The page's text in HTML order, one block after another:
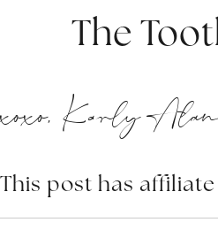
The
xoxo, Karly
This post has